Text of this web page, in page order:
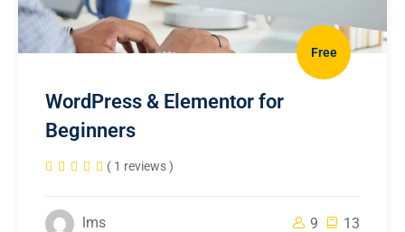
Free
WordPress & Elementor for
Beginners
( 1 reviews )
lms 9 13